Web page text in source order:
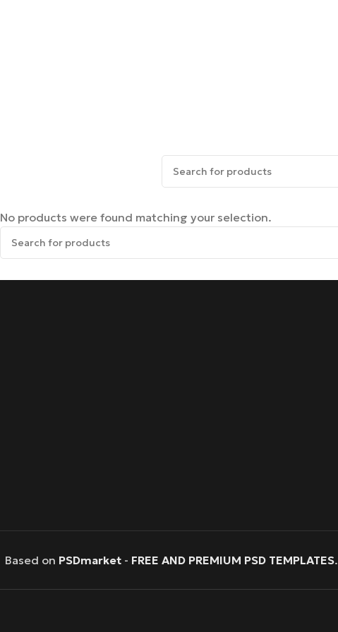
No products were found matching your selection.
Based on PSDmarket - FREE AND PREMIUM PSD TEMPLATES.